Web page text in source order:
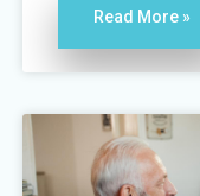
Read More »